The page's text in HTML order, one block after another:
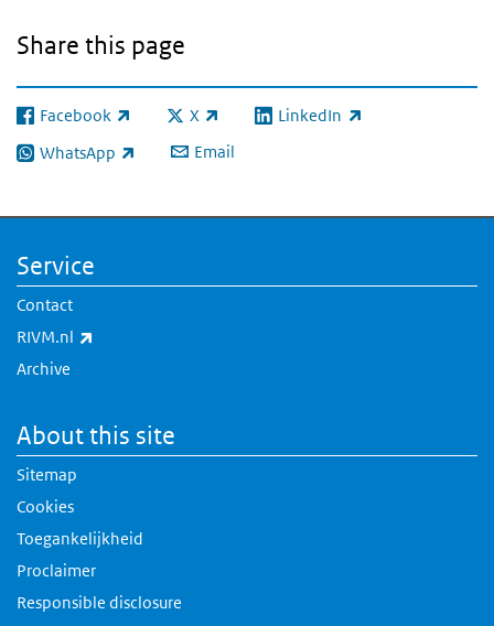
Share this page
Facebook
(link is external) X
(link is external)LinkedIn
(link is external)
WhatsApp
(link is external) Email
Service
Contact
RIVM.nl
Archive
About this site
Sitemap
Cookies
Toegankelijkheid
Proclaimer
Responsible disclosure